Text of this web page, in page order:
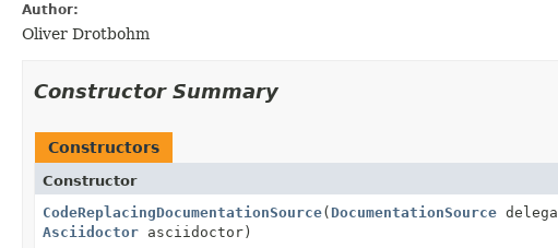
Author:
Oliver Drotbohm
Constructor Summary
Constructors
Constructor
CodeReplacingDocumentationSource( DocumentationSource
Asciidoctor asciidoctor)